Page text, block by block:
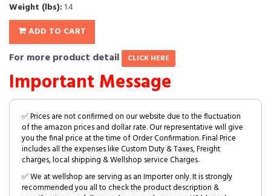
Weight (lbs): 1.4
ADD TO CART
For more product detail CLICK HERE
Important Message
✅ Prices are not confirmed on our website due to the fluctuation
of the amazon prices and dollar rate. Our representative will give
you the final price at the time of Order Confirmation. Final Price
includes all the expenses like Custom Duty & Taxes, Freight
charges, local shipping & Wellshop service Charges.
✅ We at wellshop are serving as an Importer only. It is strongly
recommended you all to check the product description &